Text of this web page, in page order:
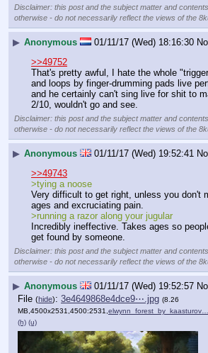
Disclaimer: this post and the subject matter and
otherwise - do not necessarily reflect the views of the
▶ Anonymous 01/11/17 (Wed) 18:16:30 No.
>>49752
That's pretty awful, I hate the whole
and loops by finger-drumming pads live
and he certainly can't sing live for shit to
2/10, wouldn't go and see.
Disclaimer: this post and the subject matter and
otherwise - do not necessarily reflect the views of the
▶ Anonymous 01/11/17 (Wed) 19:52:41 No.
>>49743
>tying a noose
Very difficult to get right, unless you don't
ages and excruciating pain.
>running a razor along your jugular
Incredibly ineffective. Takes ages so
get found by someone.
Disclaimer: this post and the subject matter and
otherwise - do not necessarily reflect the views of the
▶ Anonymous 01/11/17 (Wed) 19:52:57
File (hide): 3e4649868e4dce9⋯.jpg (8.26
MB,4500x2531,4500:2531,
(h) (u)